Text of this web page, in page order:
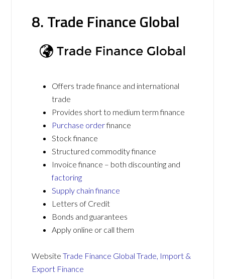
8. Trade Finance Global
Offers trade finance and international
trade
Provides short to medium term finance
Purchase orderfinance
Stock finance
Structured commodity finance
Invoice finance – both discounting and
factoring
Supply chain finance
Letters of Credit
Bonds and guarantees
Apply online or call them
WebsiteTrade Finance Global Trade, Import &
Export Finance